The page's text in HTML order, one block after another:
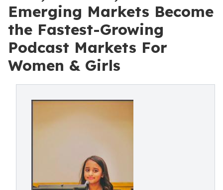
Emerging Markets Become
the Fastest-Growing
Podcast Markets For
Women & Girls